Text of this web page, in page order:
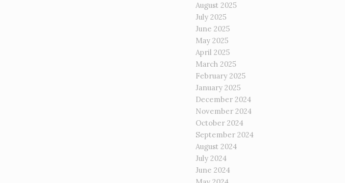
August 2025
July 2025
June 2025
May 2025
April 2025
March 2025
February 2025
January 2025
December 2024
November 2024
October 2024
September 2024
August 2024
July 2024
June 2024